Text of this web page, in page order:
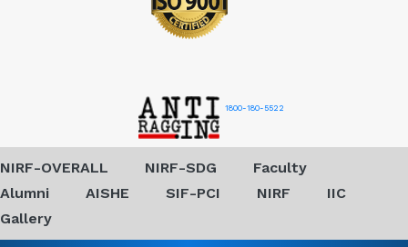
1800-180-5522
NIRF-OVERALL NIRF-SDG
Faculty
Alumni
AISHE SIF-PCI NIRF
IIC
Gallery